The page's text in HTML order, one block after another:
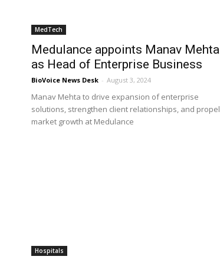
MedTech
Medulance appoints Manav Mehta
as Head of Enterprise Business
BioVoice News Desk - August 3, 2024
Manav Mehta to drive expansion of enterprise
solutions, strengthen client relationships, and propel
market growth at Medulance
Hospitals